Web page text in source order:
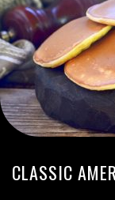
CLASSIC